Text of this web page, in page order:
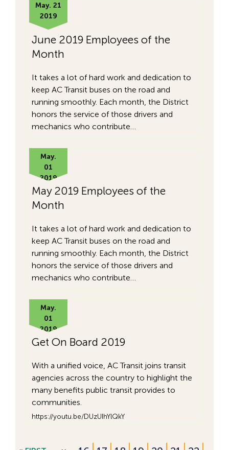
May. 21
2019
June 2019 Employees of the
Month
It takes a lot of hard work and dedication to
keep AC Transit buses on the road and
running smoothly. Each month, the District
honors the service of those drivers and
mechanics who contribute…
May.
01
2019
May 2019 Employees of the
Month
It takes a lot of hard work and dedication to
keep AC Transit buses on the road and
running smoothly. Each month, the District
honors the service of those drivers and
mechanics who contribute…
May.
01
2019
Get On Board 2019
With a unified voice, AC Transit joins transit
agencies across the country to highlight the
many benefits public transit provides to
communities.
https://youtu.be/DUzUIhYlQkY